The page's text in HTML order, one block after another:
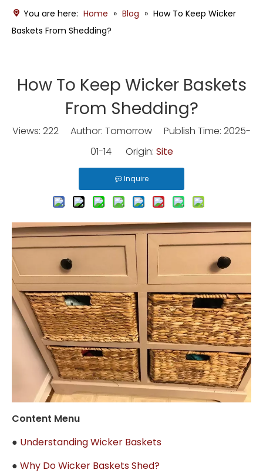
You are here: Home » Blog » How To Keep Wicker
Baskets From Shedding?
How To Keep Wicker Baskets
From Shedding?
Views: 222 Author: Tomorrow Publish Time: 2025-
01-14 Origin: Site
Inquire
Content Menu
● Understanding Wicker Baskets
● Why Do Wicker Baskets Shed?